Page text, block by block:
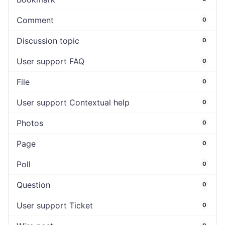
Comment 0
Discussion topic 0
User support FAQ 0
File 0
User support Contextual help 0
Photos 0
Page 0
Poll 0
Question 0
User support Ticket 0